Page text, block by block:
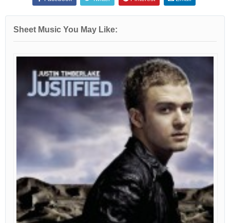
Sheet Music You May Like: